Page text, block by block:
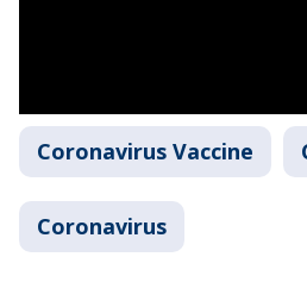
Coronavirus Vaccine
Coronavirus